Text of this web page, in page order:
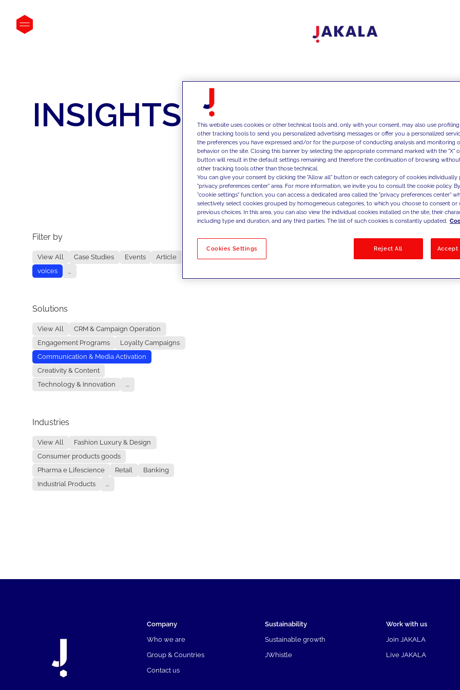
INSIGHTS
Filter by
View All Case Studies Events
Article
voices
...
Solutions
View All
CRM & Campaign Operation
Engagement Programs
Loyalty Campaigns
Communication & Media Activation
Creativity & Content
Technology & Innovation
...
Industries
View All
Fashion Luxury & Design
Consumer products goods
Pharma e Lifescience
Retail
Banking
Industrial Products
...
No results
Company
Who we are
Group & Countries
Contact us
Sustainability
Sustainable growth
JWhistle
Work with us
Join JAKALA
Live JAKALA
This website uses cookies or other technical tools and, only with your consent, may also use
other tracking tools to send you personalized advertising messages or offer you a personalized
the preferences you have expressed and/or for the purpose of conducting analysis and monitoring
behavior on the site. Closing this banner by selecting the appropriate command marked with the "X"
button will result in the default settings remaining and therefore the continuation of browsing
other tracking tools other than those technical.
You can give your consent by clicking the "Allow all" button or each category of cookies individually
"privacy preferences center" area. For more information, we invite you to consult the cookie policy.
"cookie settings" function, you can access a dedicated area called the "privacy preferences center"
selectively select cookies grouped by homogeneous categories, to which you choose to consent
previous choices. In this area, you can also view the individual cookies installed on the site, their
including type and duration, and any third parties. The list of such cookies is constantly updated.
Cookies Settings Reject All Accept